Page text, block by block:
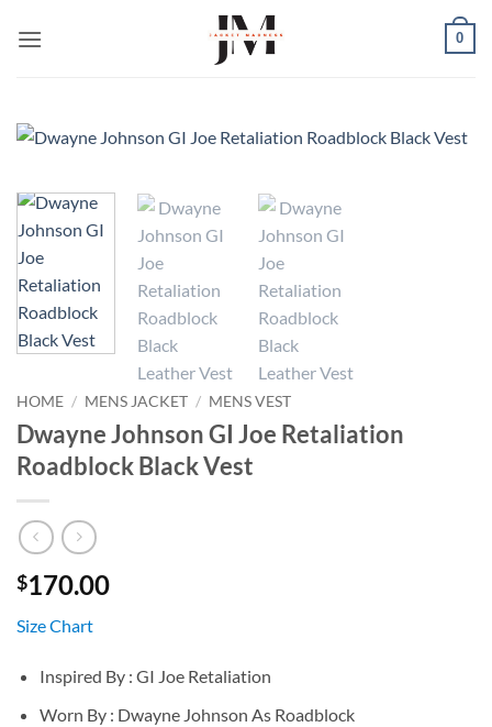
0
HOME / MENS JACKET / MENS VEST
Dwayne Johnson GI Joe Retaliation
Roadblock Black Vest
$170.00
Size Chart
Inspired By : GI Joe Retaliation
Worn By : Dwayne Johnson As Roadblock